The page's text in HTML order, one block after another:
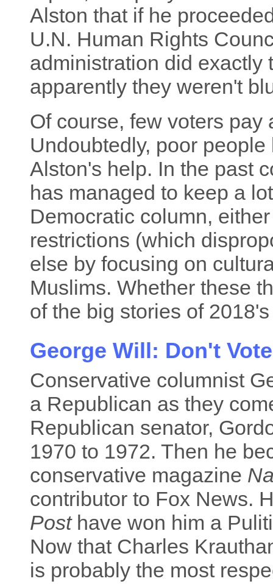
Alston that if he
U.N. Human Rights
administration did exactly
apparently they weren't
Of course, few voters pay
Undoubtedly, poor
Alston's help. In the past
has managed to keep a
Democratic column,
restrictions (which
else by focusing on
Muslims. Whether these
of the big stories of
George Will: Don't
Conservative columnist
a Republican as they
Republican senator,
1970 to 1972. Then he
conservative magazine
contributor to Fox News.
Posthave won him a
Now that Charles
is probably the most